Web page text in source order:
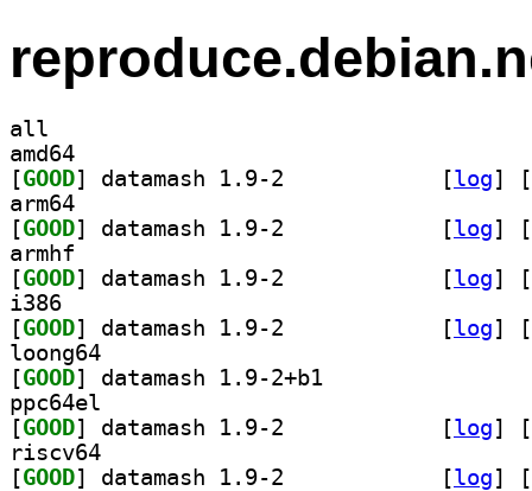
all
amd64
[GOOD [log]
[
arm64
[GOOD [log]
[
armhf
[GOOD [log]
[
i386
[GOOD [log]
[
loong64
[GOOD
ppc64el
[GOOD [log]
[
riscv64
[GOOD [log] [